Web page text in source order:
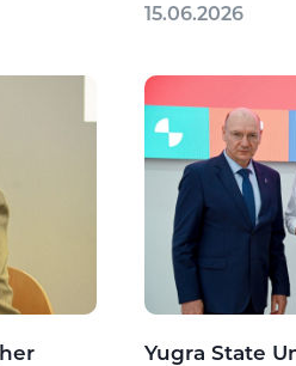
15.06.2026
Yugra State